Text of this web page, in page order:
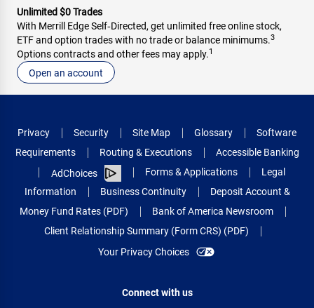
Unlimited $0 Trades
With Merrill Edge Self‑Directed, get unlimited free online stock,
ETF and option trades with no trade or balance minimums.3
Options contracts and other fees may apply.1
Open an account
Privacy Security Site Map Glossary
Software
Requirements
Routing & Executions
Accessible Banking
AdChoices
Forms & Applications
Legal
Information
Business Continuity
Deposit Account &
Money Fund Rates (PDF)
Bank of America Newsroom
Client Relationship Summary (Form CRS) (PDF)
Your Privacy Choices
Connect with us